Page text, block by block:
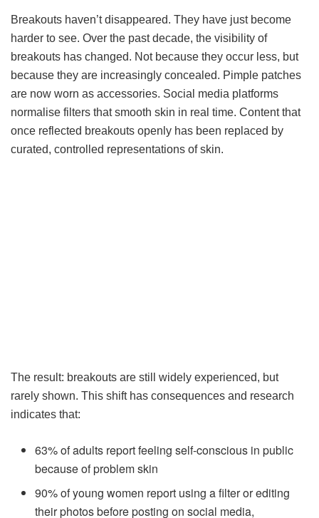
Breakouts haven’t disappeared. They have just become
harder to see. Over the past decade, the visibility of
breakouts has changed. Not because they occur less, but
because they are increasingly concealed. Pimple patches
are now worn as accessories. Social media platforms
normalise filters that smooth skin in real time. Content that
once reflected breakouts openly has been replaced by
curated, controlled representations of skin.
The result: breakouts are still widely experienced, but
rarely shown. This shift has consequences and research
indicates that:
63% of adults report feeling self-conscious in public
because of problem skin
90% of young women report using a filter or editing
their photos before posting on social media,